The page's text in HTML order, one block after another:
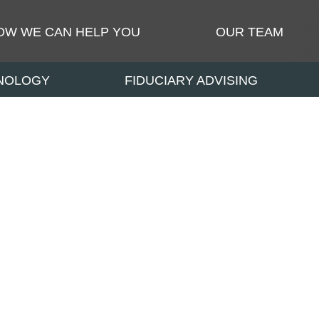
WE CAN HELP YOU OUR TEAM
FIDUCIARY ADVISING